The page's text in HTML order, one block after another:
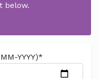
below.
YYYY)*